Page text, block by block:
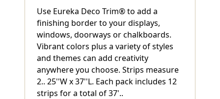
Use Eureka Deco Trim® to add a
finishing border to your displays,
windows, doorways or chalkboards.
Vibrant colors plus a variety of styles
and themes can add creativity
anywhere you choose. Strips measure
2.. 25''W x 37''L. Each pack includes 12
strips for a total of 37'..